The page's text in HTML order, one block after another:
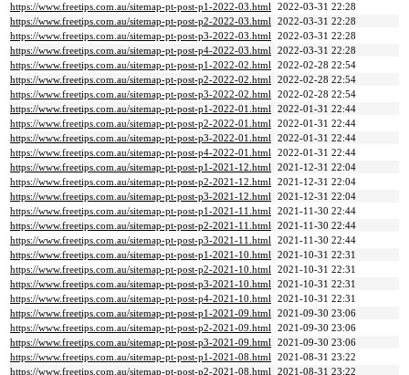
https://www.freetips.com.au/sitemap-pt-post-p1-2022-03.html 2022-03-31 22:28
https://www.freetips.com.au/sitemap-pt-post-p2-2022-03.html 2022-03-31 22:28
https://www.freetips.com.au/sitemap-pt-post-p3-2022-03.html 2022-03-31 22:28
https://www.freetips.com.au/sitemap-pt-post-p4-2022-03.html 2022-03-31 22:28
https://www.freetips.com.au/sitemap-pt-post-p1-2022-02.html 2022-02-28 22:54
https://www.freetips.com.au/sitemap-pt-post-p2-2022-02.html 2022-02-28 22:54
https://www.freetips.com.au/sitemap-pt-post-p3-2022-02.html 2022-02-28 22:54
https://www.freetips.com.au/sitemap-pt-post-p1-2022-01.html 2022-01-31 22:44
https://www.freetips.com.au/sitemap-pt-post-p2-2022-01.html 2022-01-31 22:44
https://www.freetips.com.au/sitemap-pt-post-p3-2022-01.html 2022-01-31 22:44
https://www.freetips.com.au/sitemap-pt-post-p4-2022-01.html 2022-01-31 22:44
https://www.freetips.com.au/sitemap-pt-post-p1-2021-12.html 2021-12-31 22:04
https://www.freetips.com.au/sitemap-pt-post-p2-2021-12.html 2021-12-31 22:04
https://www.freetips.com.au/sitemap-pt-post-p3-2021-12.html 2021-12-31 22:04
https://www.freetips.com.au/sitemap-pt-post-p1-2021-11.html 2021-11-30 22:44
https://www.freetips.com.au/sitemap-pt-post-p2-2021-11.html 2021-11-30 22:44
https://www.freetips.com.au/sitemap-pt-post-p3-2021-11.html 2021-11-30 22:44
https://www.freetips.com.au/sitemap-pt-post-p1-2021-10.html 2021-10-31 22:31
https://www.freetips.com.au/sitemap-pt-post-p2-2021-10.html 2021-10-31 22:31
https://www.freetips.com.au/sitemap-pt-post-p3-2021-10.html 2021-10-31 22:31
https://www.freetips.com.au/sitemap-pt-post-p4-2021-10.html 2021-10-31 22:31
https://www.freetips.com.au/sitemap-pt-post-p1-2021-09.html 2021-09-30 23:06
https://www.freetips.com.au/sitemap-pt-post-p2-2021-09.html 2021-09-30 23:06
https://www.freetips.com.au/sitemap-pt-post-p3-2021-09.html 2021-09-30 23:06
https://www.freetips.com.au/sitemap-pt-post-p1-2021-08.html 2021-08-31 23:22
https://www.freetips.com.au/sitemap-pt-post-p2-2021-08.html 2021-08-31 23:22